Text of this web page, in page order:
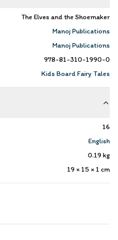
The Elves and the Shoemaker
Manoj Publications
Manoj Publications
978-81-310-1990-0
Kids Board Fairy Tales
16
English
0.19 kg
19 × 15 × 1 cm